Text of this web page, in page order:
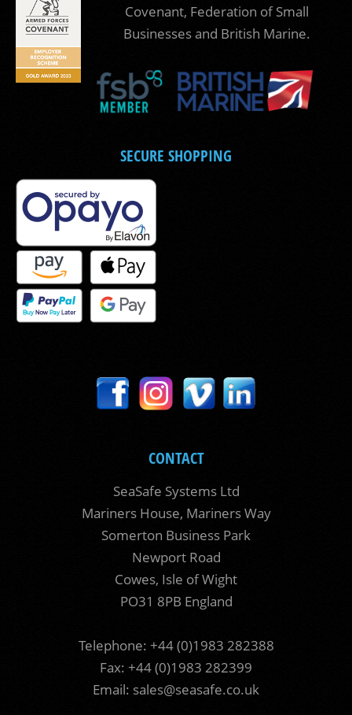
Covenant, Federation of Small
Businesses and British Marine.
SECURE SHOPPING
CONTACT
SeaSafe Systems Ltd
Mariners House, Mariners Way
Somerton Business Park
Newport Road
Cowes, Isle of Wight
PO31 8PB England
Telephone: +44 (0)1983 282388
Fax: +44 (0)1983 282399
Email: sales@seasafe.co.uk